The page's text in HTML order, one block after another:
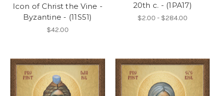
Icon of Christ the Vine -
Byzantine - (11S51)
$42.00
20th c. - (1PA17)
$2.00 - $284.00